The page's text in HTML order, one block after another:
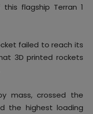
flagship Terran 1
failed to reach its
3D printed rockets
mass, crossed the
the highest loading